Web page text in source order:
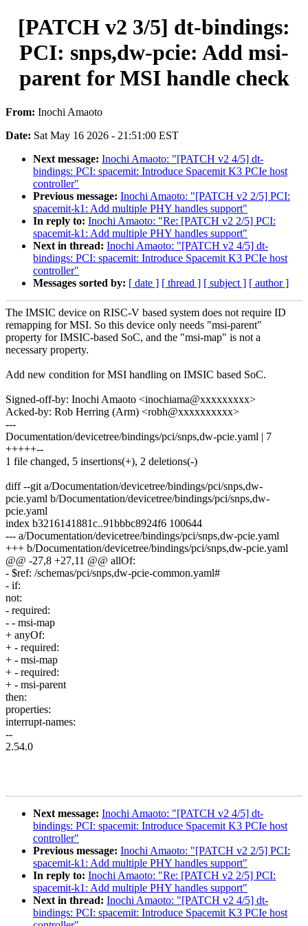
[PATCH v2 3/5] dt-bindings:
PCI: snps,dw-pcie: Add msi-
parent for MSI handle check
From: Inochi Amaoto
Date: Sat May 16 2026 - 21:51:00 EST
Next message: Inochi Amaoto: "[PATCH v2 4/5] dt-
bindings: PCI: spacemit: Introduce Spacemit K3 PCIe host
controller"
Previous message: Inochi Amaoto: "[PATCH v2 2/5] PCI:
spacemit-k1: Add multiple PHY handles support"
In reply to: Inochi Amaoto: "Re: [PATCH v2 2/5] PCI:
spacemit-k1: Add multiple PHY handles support"
Next in thread: Inochi Amaoto: "[PATCH v2 4/5] dt-
bindings: PCI: spacemit: Introduce Spacemit K3 PCIe host
controller"
Messages sorted by: [ date ] [ thread ] [ subject ] [ author ]
The IMSIC device on RISC-V based system does not require ID
remapping for MSI. So this device only needs "msi-parent"
property for IMSIC-based SoC, and the "msi-map" is not a
necessary property.
Add new condition for MSI handling on IMSIC based SoC.
Signed-off-by: Inochi Amaoto <inochiama@xxxxxxxxx>
Acked-by: Rob Herring (Arm) <robh@xxxxxxxxxx>
---
Documentation/devicetree/bindings/pci/snps,dw-pcie.yaml | 7
+++++--
1 file changed, 5 insertions(+), 2 deletions(-)
diff --git a/Documentation/devicetree/bindings/pci/snps,dw-
pcie.yaml b/Documentation/devicetree/bindings/pci/snps,dw-
pcie.yaml
index b3216141881c..91bbbc8924f6 100644
--- a/Documentation/devicetree/bindings/pci/snps,dw-pcie.yaml
+++ b/Documentation/devicetree/bindings/pci/snps,dw-pcie.yaml
@@ -27,8 +27,11 @@ allOf:
- $ref: /schemas/pci/snps,dw-pcie-common.yaml#
- if:
not:
- required:
- - msi-map
+ anyOf:
+ - required:
+ - msi-map
+ - required:
+ - msi-parent
then:
properties:
interrupt-names:
--
2.54.0
Next message: Inochi Amaoto: "[PATCH v2 4/5] dt-
bindings: PCI: spacemit: Introduce Spacemit K3 PCIe host
controller"
Previous message: Inochi Amaoto: "[PATCH v2 2/5] PCI:
spacemit-k1: Add multiple PHY handles support"
In reply to: Inochi Amaoto: "Re: [PATCH v2 2/5] PCI:
spacemit-k1: Add multiple PHY handles support"
Next in thread: Inochi Amaoto: "[PATCH v2 4/5] dt-
bindings: PCI: spacemit: Introduce Spacemit K3 PCIe host